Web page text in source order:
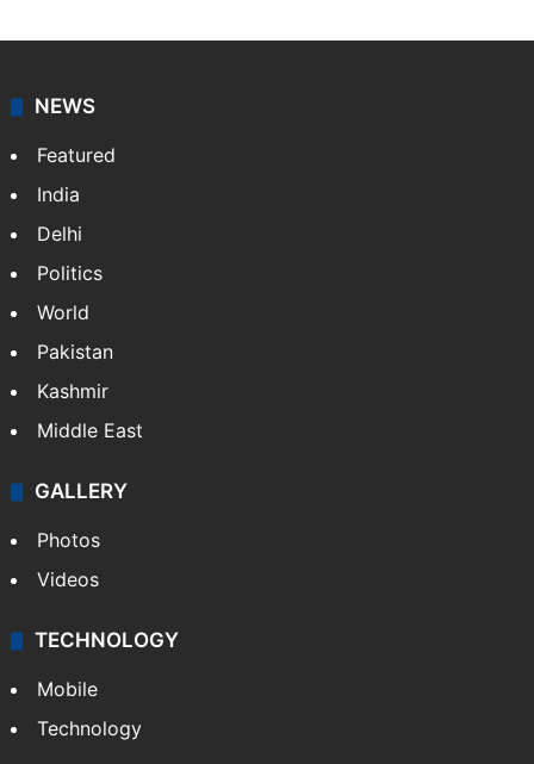
NEWS
Featured
India
Delhi
Politics
World
Pakistan
Kashmir
Middle East
GALLERY
Photos
Videos
TECHNOLOGY
Mobile
Technology